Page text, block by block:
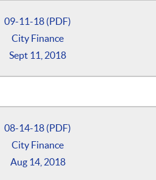
09-11-18 (PDF)
City Finance
Sept 11, 2018
08-14-18 (PDF)
City Finance
Aug 14, 2018